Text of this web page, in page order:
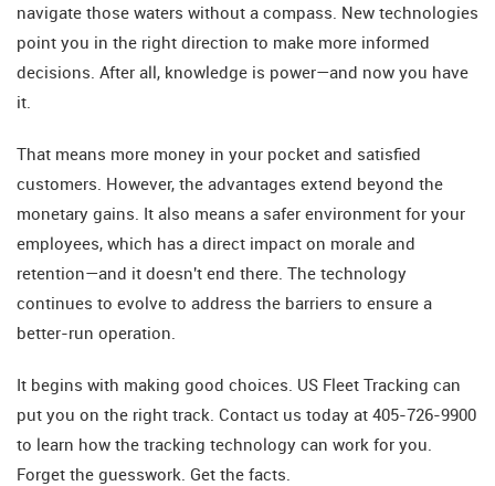
navigate those waters without a compass. New technologies
point you in the right direction to make more informed
decisions. After all, knowledge is power—and now you have
it.
That means more money in your pocket and satisfied
customers. However, the advantages extend beyond the
monetary gains. It also means a safer environment for your
employees, which has a direct impact on morale and
retention—and it doesn't end there. The technology
continues to evolve to address the barriers to ensure a
better-run operation.
It begins with making good choices. US Fleet Tracking can
put you on the right track. Contact us today at 405-726-9900
to learn how the tracking technology can work for you.
Forget the guesswork. Get the facts.